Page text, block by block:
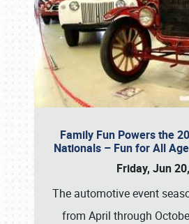
Family Fun Powers the
Nationals – Fun for All
Friday, Jun
The automotive event
from April through